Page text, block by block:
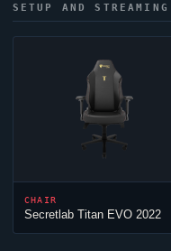
SETUP AND STREAMING
CHAIR
Secretlab Titan EVO 2022